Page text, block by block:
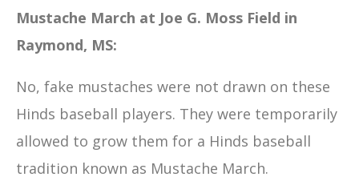
Mustache March at Joe G. Moss Field in
Raymond, MS:
No, fake mustaches were not drawn on these
Hinds baseball players. They were temporarily
allowed to grow them for a Hinds baseball
tradition known as Mustache March.